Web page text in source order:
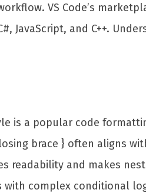
VS Code’s
JavaScript, and C++.
is a popular code
brace } often aligns
readability and makes
complex conditional